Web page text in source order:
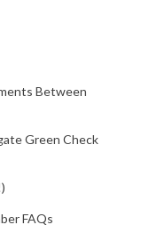
Between
Green Check
FAQs